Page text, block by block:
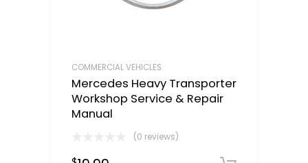
COMMERCIAL VEHICLES
Mercedes Heavy Transporter
Workshop Service & Repair
Manual
(0 reviews)